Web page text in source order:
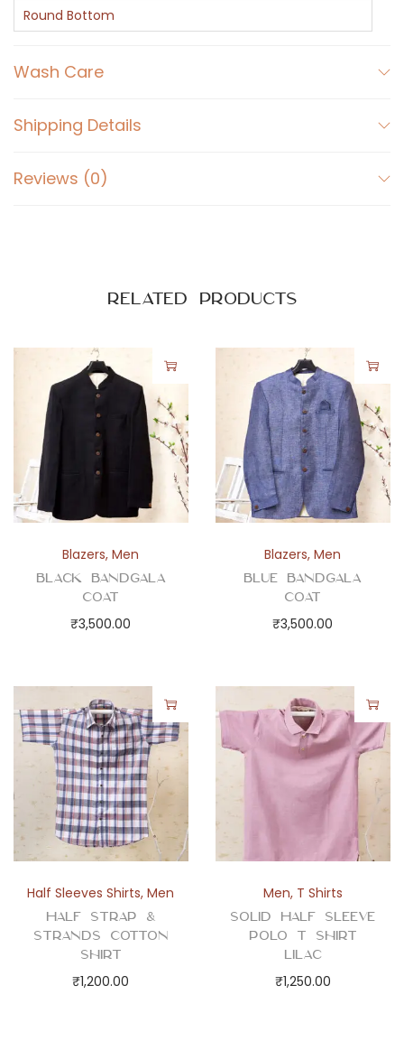
B
t
P
t
Round Bottom
Wash Care
Shipping Details
Reviews (0)
Related products
Blazers,Men
Black Bandgala
Coat
₹3,500.00
Blazers,Men
Blue Bandgala
Coat
₹3,500.00
Half Sleeves Shirts,Men
Half Strap &
Strands Cotton
Shirt
₹1,200.00
Men, T Shirts
Solid Half Sleeve
Polo T Shirt
Lilac
₹1,250.00